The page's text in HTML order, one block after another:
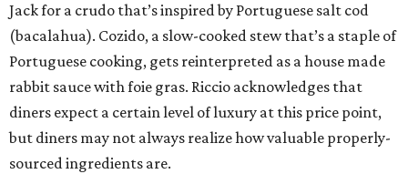
Jack for a crudo that’s inspired by Portuguese salt cod
(bacalahua). Cozido, a slow-cooked stew that’s a staple of
Portuguese cooking, gets reinterpreted as a house made
rabbit sauce with foie gras. Riccio acknowledges that
diners expect a certain level of luxury at this price point,
but diners may not always realize how valuable properly-
sourced ingredients are.